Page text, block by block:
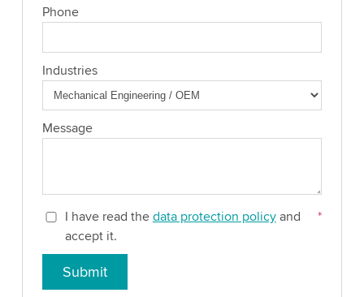
Phone
Industries
Message
I have read the data protection policyand
accept it.
*
Submit